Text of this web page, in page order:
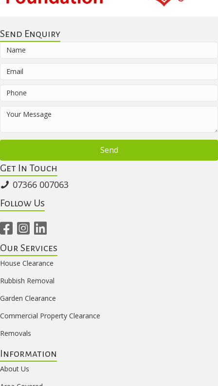
Send Enquiry
Send
Get In Touch
07366 007063
Follow Us
Our Services
House Clearance
Rubbish Removal
Garden Clearance
Commercial Property Clearance
Removals
Information
About Us